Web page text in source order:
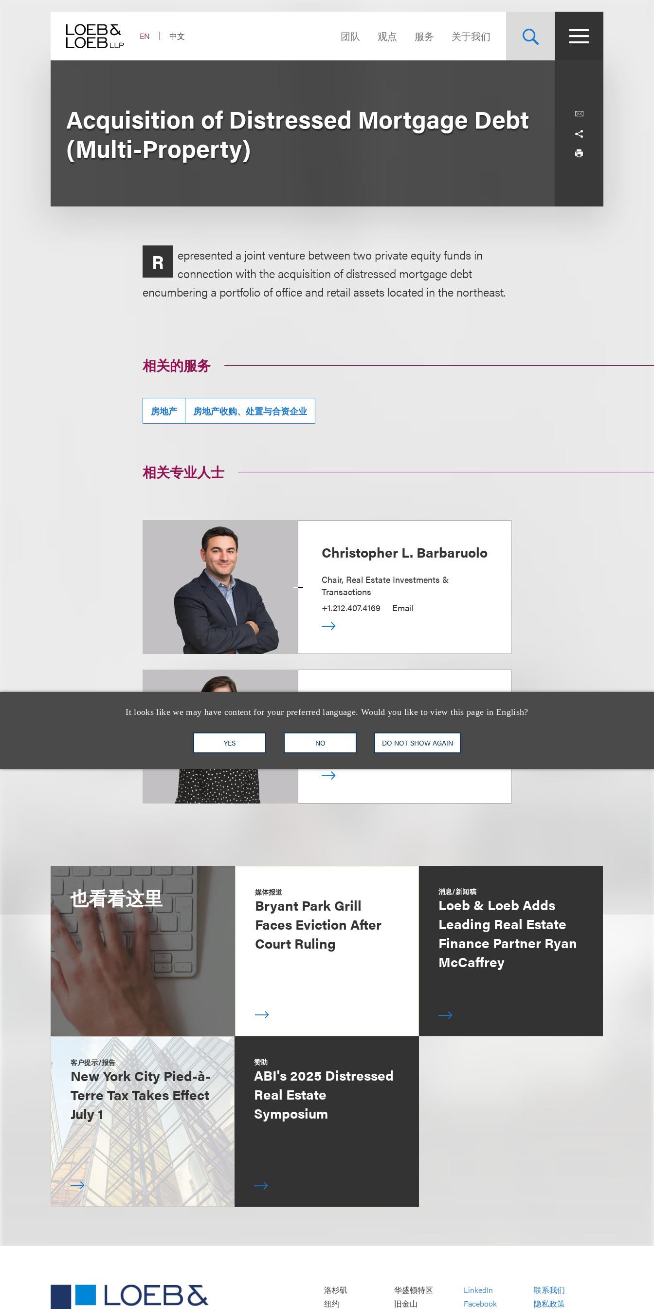
EN
中文 团队 观点 服务 关于我们
It looks like we may have content for your preferred language. Would you like to view this page in English?
YES NO DO NOT SHOW AGAIN
Acquisition of Distressed Mortgage Debt
(Multi-Property)
R
epresented a joint venture between two private equity funds in
connection with the acquisition of distressed mortgage debt
encumbering a portfolio of office and retail assets located in the northeast.
相关的服务
房地产 房地产收购、处置与合资企业
相关专业人士
Christopher L. Barbaruolo
Chair, Real Estate Investments &
Transactions
+1.212.407.4169
Email
Transactions
+1.212.407.4241
Email
也看看这里 媒体报道
Bryant Park Grill
Faces Eviction After
Court Ruling
消息/新闻稿
Loeb & Loeb Adds
Leading Real Estate
Finance Partner Ryan
McCaffrey
客户提示/报告
New York City Pied-à-
Terre Tax Takes Effect
July 1
赞助
ABI's 2025 Distressed
Real Estate
Symposium
洛杉矶
纽约
华盛顿特区
旧金山
LinkedIn
Facebook
联系我们
隐私政策